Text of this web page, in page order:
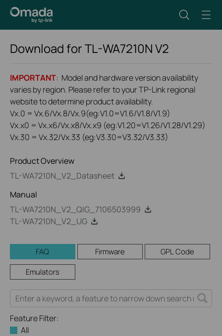
Download forTL-WA7210NV2
IMPORTANT: Model and hardware version availability
varies by region. Please refer to your TP-Link regional
website to determine product availability.
Vx.0 = Vx.6/Vx.8/Vx.9(eg:V1.0=V1.6/V1.8/V1.9)
Vx.x0 = Vx.x6/Vx.x8/Vx.x9 (eg:V1.20=V1.26/V1.28/V1.29)
Vx.30 = Vx.32/Vx.33 (eg:V3.30=V3.32/V3.33)
Product Overview
TL-WA7210N_V2_Datasheet
Manual
TL-WA7210N_V2_QIG_7106503999
TL-WA7210N_V2_UG
FAQ Firmware
GPL Code
Emulators
Feature Filter:
All